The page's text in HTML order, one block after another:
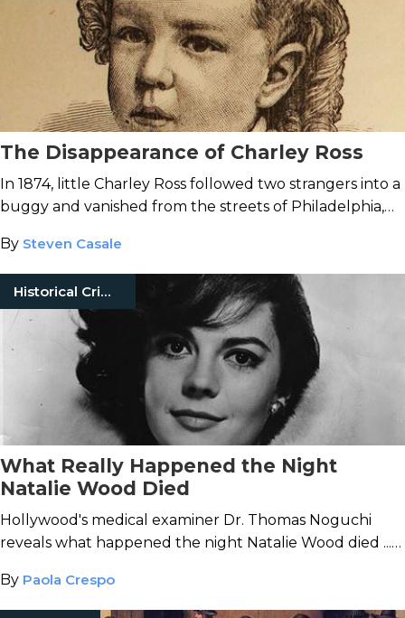
The Disappearance of Charley Ross
In 1874, little Charley Ross followed two strangers into a
buggy and vanished from the streets of Philadelphia,
By Steven Casale
Historical Crimes
What Really Happened the Night
Natalie Wood Died
Hollywood's medical examiner Dr. Thomas Noguchi
reveals what happened the night Natalie Wood died ...
By Paola Crespo